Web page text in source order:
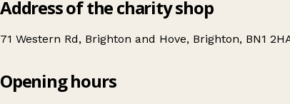
Address of the charity shop
71 Western Rd, Brighton and Hove, Brighton, BN1
Martlets Hospice
Opening hours